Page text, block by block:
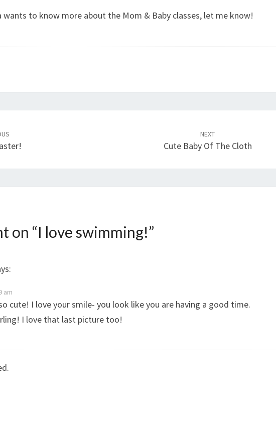
wants to know more about the Mom & Baby classes, let me know!
NEXT
Cute Baby Of The Cloth
on “I love swimming!”
am
cute! I love your smile- you look like you are having a good time.
I love that last picture too!